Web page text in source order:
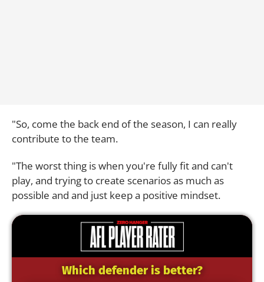
"So, come the back end of the season, I can really
contribute to the team.
"The worst thing is when you're fully fit and can't
play, and trying to create scenarios as much as
possible and and just keep a positive mindset.
Which defender is better?